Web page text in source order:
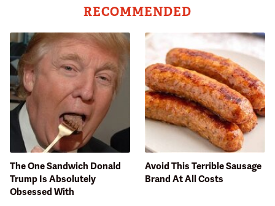
RECOMMENDED
The One Sandwich Donald
Trump Is Absolutely
Obsessed With
Avoid This Terrible Sausage
Brand At All Costs